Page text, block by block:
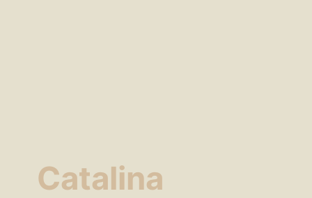
Catalina